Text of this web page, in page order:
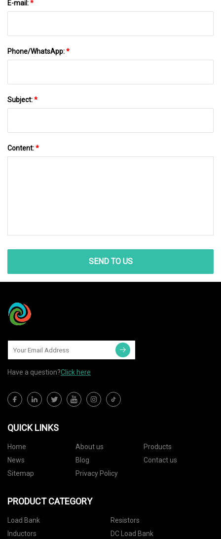
E-mail:*
Phone/WhatsApp:*
Subject:*
Content:*
SEND TO US
Have a question?Click here
QUICK LINKS
Home About us
Products
News
Blog
Contact us
Sitemap
Privacy Policy
PRODUCT CATEGORY
Load Bank
Resistors
Inductors
DC Load Bank